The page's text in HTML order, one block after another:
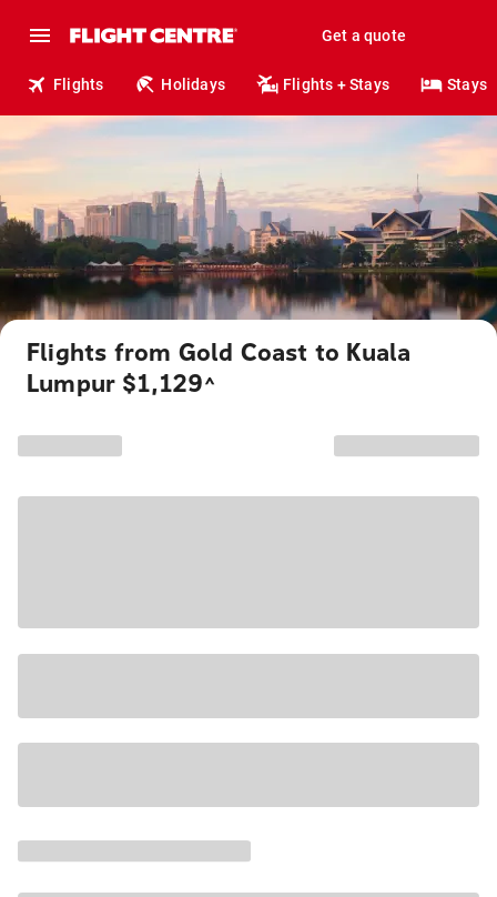
Get a quote
Flights Holidays Flights + Stays Stays
Flights from Gold Coast to Kuala
Lumpur $1,129^